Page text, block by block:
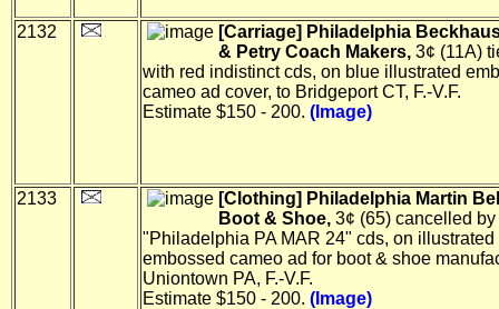
2132
[Carriage] Philadelphia
& Petry Coach Makers, 3¢ (11A)
with red indistinct cds, on blue illustrated
cameo ad cover, to Bridgeport CT, F.-V.F.
Estimate $150 - 200. (Image)
2133
[Clothing] Philadelphia Martin
Boot & Shoe, 3¢ (65) cancelled
"Philadelphia PA MAR 24" cds, on illustrated
embossed cameo ad for boot & shoe
Uniontown PA, F.-V.F.
Estimate $150 - 200. (Image)